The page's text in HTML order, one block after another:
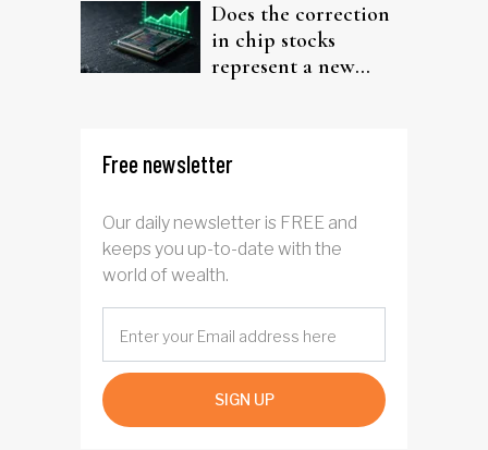
Does the correction
in chip stocks
represent a new
Free newsletter
Our daily newsletter is FREE and
keeps you up-to-date with the
world of wealth.
SIGN UP